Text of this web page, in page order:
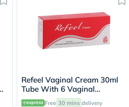
Refeel Vaginal Cream 30ml
Tube With 6 Vaginal
Applicators
Free 30 mins delivery